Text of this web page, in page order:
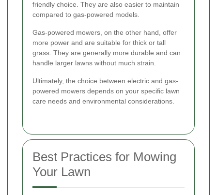
friendly choice. They are also easier to maintain
compared to gas-powered models.
Gas-powered mowers, on the other hand, offer
more power and are suitable for thick or tall
grass. They are generally more durable and can
handle larger lawns without much strain.
Ultimately, the choice between electric and gas-
powered mowers depends on your specific lawn
care needs and environmental considerations.
Best Practices for Mowing
Your Lawn